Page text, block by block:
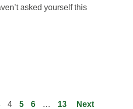
asked yourself this
4 5 6 … 13 Next